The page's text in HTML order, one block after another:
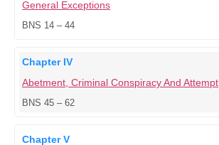
General Exceptions
BNS 14 – 44
Chapter IV
Abetment, Criminal Conspiracy And Attempt
BNS 45 – 62
Chapter V